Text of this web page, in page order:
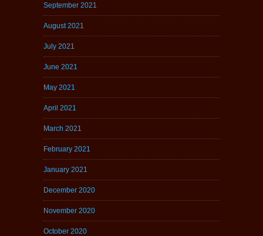
September 2021
August 2021
July 2021
June 2021
May 2021
April 2021
March 2021
February 2021
January 2021
December 2020
November 2020
October 2020